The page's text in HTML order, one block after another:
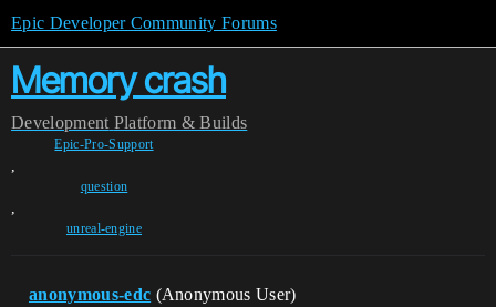
Epic Developer Community Forums
Memory crash
Development Platform & Builds
Epic-Pro-Support
,
question
,
unreal-engine
anonymous-edc (Anonymous User)